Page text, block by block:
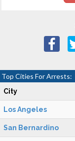
Top Cities For Arrests:
City
Los Angeles
San Bernardino